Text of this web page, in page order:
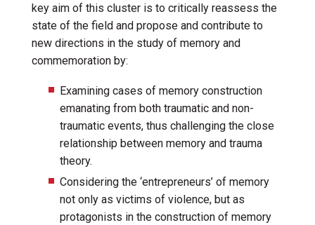
key aim of this cluster is to critically reassess the
state of the field and propose and contribute to
new directions in the study of memory and
commemoration by:
Examining cases of memory construction
emanating from both traumatic and non-
traumatic events, thus challenging the close
relationship between memory and trauma
theory.
Considering the ‘entrepreneurs’ of memory
not only as victims of violence, but as
protagonists in the construction of memory